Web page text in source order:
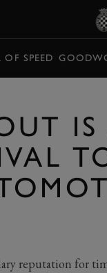
OF SPEED
IS
reputation for